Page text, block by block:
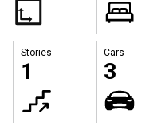
Stories
1
Cars
3